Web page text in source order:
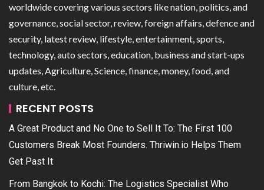
worldwide covering various sectors like nation, politics, and
governance, social sector, review, foreign affairs, defence and
security, latest review, lifestyle, entertainment, sports,
technology, auto sectors, education, business and start-ups
updates, Agriculture, Science, finance, money, food, and
culture, etc.
RECENT POSTS
A Great Product and No One to Sell It To: The First 100
Customers Break Most Founders. Thriwin.io Helps Them
Get Past It
From Bangkok to Kochi: The Logistics Specialist Who